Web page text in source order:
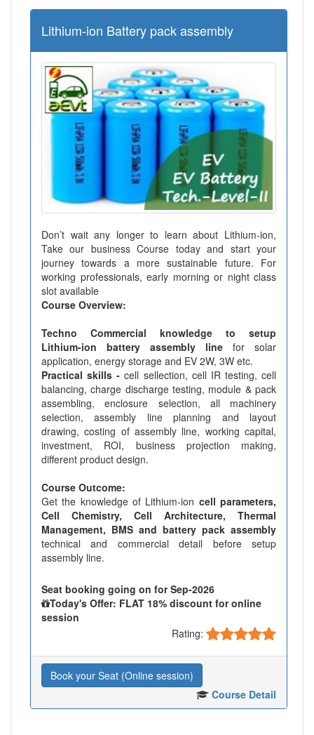
Lithium-ion Battery pack assembly
Don’t wait any longer to learn about Lithium-ion,
Take our business Course today and start your
journey towards a more sustainable future. For
working professionals, early morning or night class
slot available
Course Overview:
Techno Commercial knowledge to setup
Lithium-ion battery assembly line for solar
application, energy storage and EV 2W, 3W etc.
Practical skills - cell sellection, cell IR testing, cell
balancing, charge discharge testing, module & pack
assembling, enclosure selection, all machinery
selection, assembly line planning and layout
drawing, costing of assembly line, working capital,
investment, ROI, business projection making,
different product design.
Course Outcome:
Get the knowledge of Lithium-ion cell parameters,
Cell Chemistry, Cell Architecture, Thermal
Management, BMS and battery pack assembly
technical and commercial detail before setup
assembly line.
Seat booking going on for Sep-2026
Today's Offer: FLAT 18% discount for online
session
Rating:
Book your Seat (Online session)
Course Detail